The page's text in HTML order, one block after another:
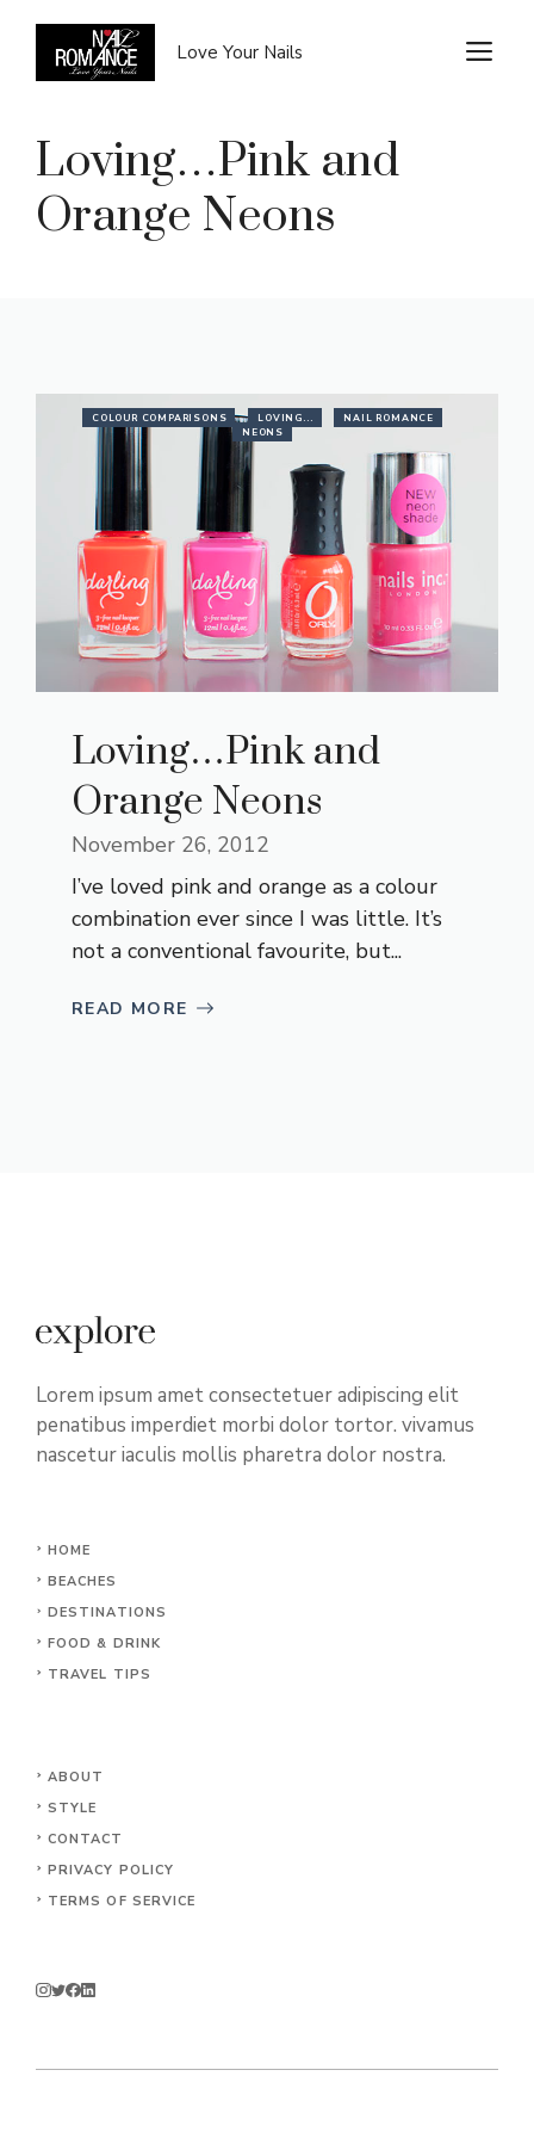
content
Love Your Nails
Loving…Pink and
Orange Neons
COLOUR COMPARISONS LOVING...
NAIL ROMANCE
NEONS
Loving…Pink and
Orange Neons
November 26, 2012
I’ve loved pink and orange as a colour
combination ever since I was little. It’s
not a conventional favourite, but...
READ MORE
Lorem ipsum amet consectetuer adipiscing elit
penatibus imperdiet morbi dolor tortor. vivamus
nascetur iaculis mollis pharetra dolor nostra.
HOME
BEACHES
DESTINATIONS
FOOD & DRINK
TRAVEL TIPS
ABOUT
STYLE
CONTACT
PRIVACY POLICY
TERMS OF SERVICE